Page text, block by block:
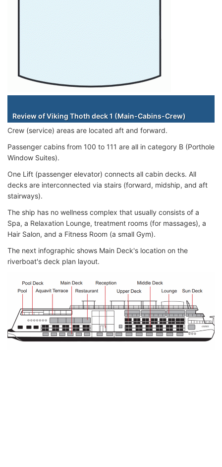
Review of Viking Thoth deck 1 (Main-Cabins-Crew)
Crew (service) areas are located aft and forward.
Passenger cabins from 100 to 111 are all in category B (Porthole
Window Suites).
One Lift (passenger elevator) connects all cabin decks. All
decks are interconnected via stairs (forward, midship, and aft
stairways).
The ship has no wellness complex that usually consists of a
Spa, a Relaxation Lounge, treatment rooms (for massages), a
Hair Salon, and a Fitness Room (a small Gym).
The next infographic shows Main Deck's location on the
riverboat's deck plan layout.